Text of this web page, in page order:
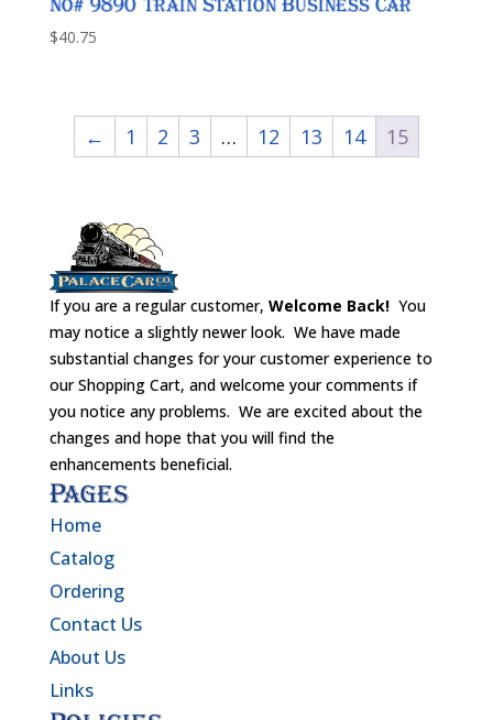
$40.75
← 1 2 3 … 12 13 14 15
If you are a regular customer, Welcome Back!You
may notice a slightly newer look. We have made
substantial changes for your customer experience to
our Shopping Cart, and welcome your comments if
you notice any problems. We are excited about the
changes and hope that you will find the
enhancements beneficial.
Pages
Home
Catalog
Ordering
Contact Us
About Us
Links